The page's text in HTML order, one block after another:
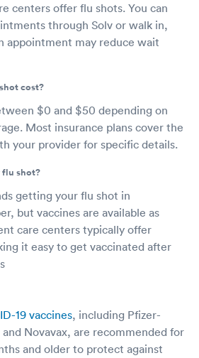
centers offer flu shots. You can
through Solv or walk in,
appointment may reduce wait
cost?
$0 and $50 depending on
Most insurance plans cover the
your provider for specific details.
flu shot?
getting your flu shot in
but vaccines are available as
care centers typically offer
it easy to get vaccinated after
19 vaccines, including Pfizer-
Novavax, are recommended for
and older to protect against